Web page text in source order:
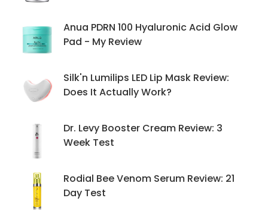
Anua PDRN 100 Hyaluronic Acid Glow
Pad - My Review
Silk'n Lumilips LED Lip Mask Review:
Does It Actually Work?
Dr. Levy Booster Cream Review: 3
Week Test
Rodial Bee Venom Serum Review: 21
Day Test